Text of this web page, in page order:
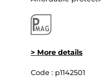
> More details
Code : p1142501